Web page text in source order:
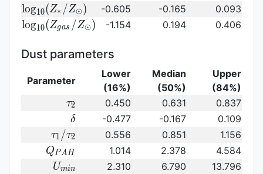
{\rm log}_{10}
(Z_{\ast}/Z_{\odot})
log10(Z∗ /Z⊙) -0.605 -0.165 0.093
{\rm log}_{10}
log10(Zgas /Z⊙) -1.154 0.194 0.406
Dust parameters
Parameter
Lower
(16%)
Median
(50%)
Upper
(84%)
\tau_2
τ2 0.450 0.631 0.837
\delta
δ -0.477 -0.167 0.109
\tau_1/\tau_2
τ1 /τ2 0.556 0.851 1.156
Q_{PAH}
QPAH 1.014 2.378 4.584
U_{min}
Umin 2.310 6.790 13.796